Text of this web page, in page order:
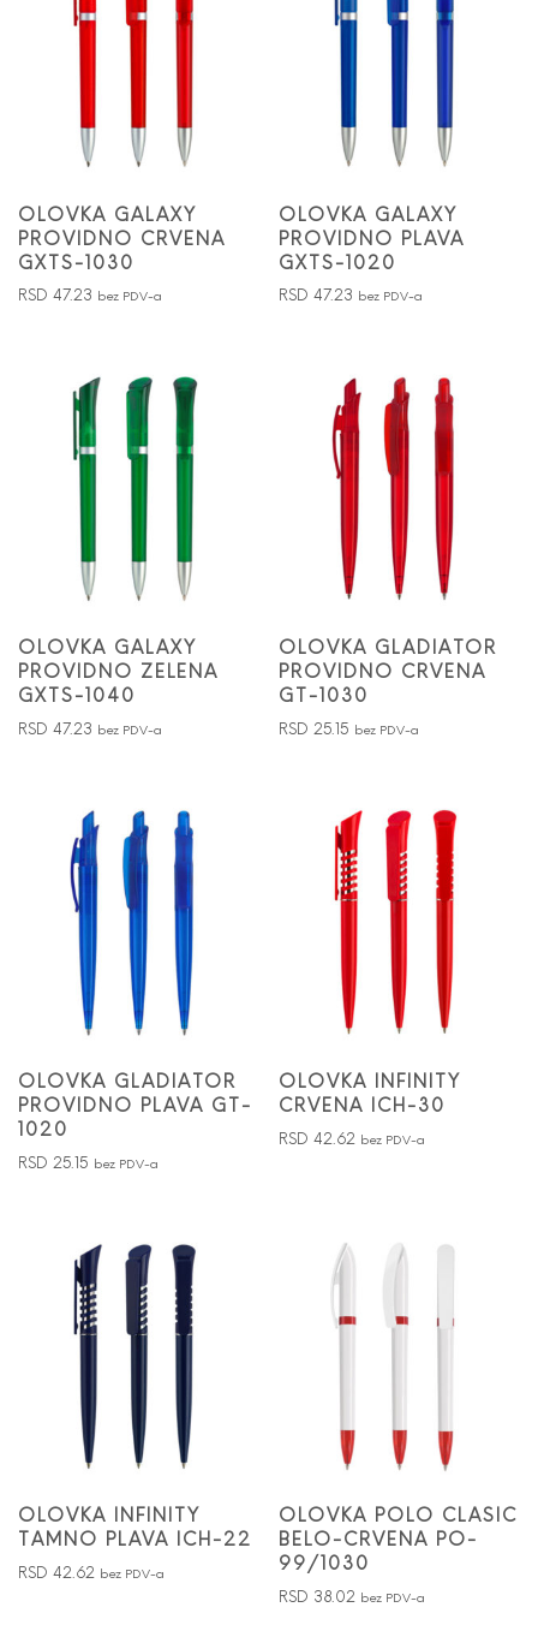
OLOVKA GALAXY
PROVIDNO CRVENA
GXTS-1030
RSD 47.23 bez PDV-a
OLOVKA GALAXY
PROVIDNO PLAVA
GXTS-1020
RSD47.23 bez PDV-a
OLOVKA GALAXY
PROVIDNO ZELENA
GXTS-1040
RSD 47.23 bez PDV-a
OLOVKA GLADIATOR
PROVIDNO CRVENA
GT-1030
RSD 25.15 bez PDV-a
OLOVKA GLADIATOR
PROVIDNO PLAVA GT-
1020
RSD 25.15 bez PDV-a
OLOVKA INFINITY
CRVENA ICH-30
RSD42.62 bez PDV-a
OLOVKA INFINITY
TAMNO PLAVA ICH-22
RSD 42.62 bez PDV-a
OLOVKA POLO CLASIC
BELO-CRVENA PO-
99/1030
RSD 38.02 bez PDV-a